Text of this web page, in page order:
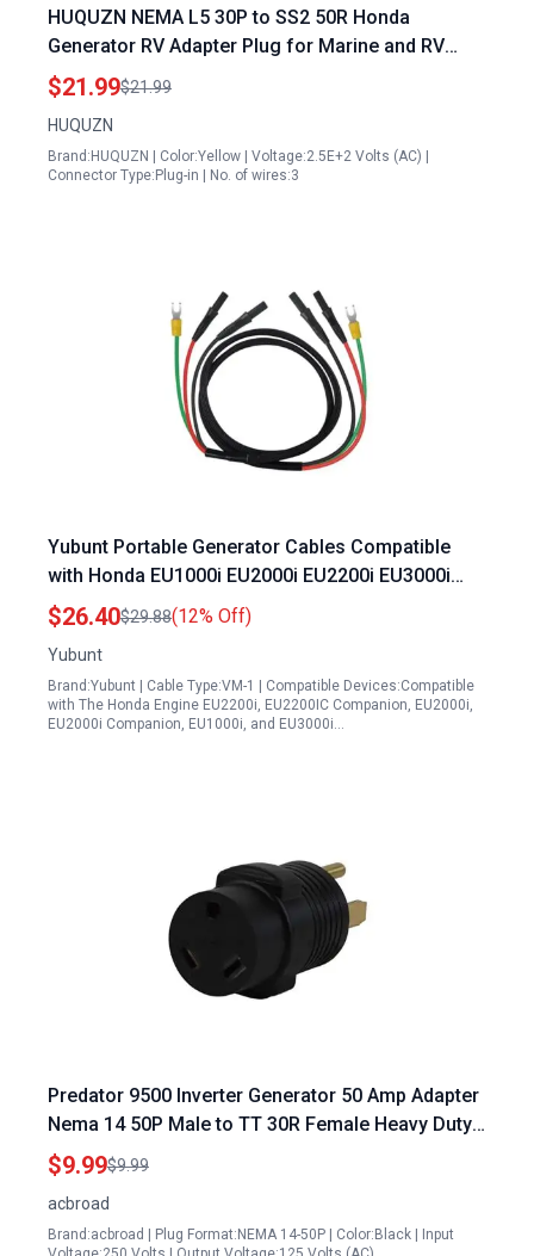
HUQUZN NEMA L5 30P to SS2 50R Honda
Generator RV Adapter Plug for Marine and RV
Power Conversion 125V 30A Male to 125V 250V
50A Female
$21.99$21.99
HUQUZN
Brand:HUQUZN | Color:Yellow | Voltage:2.5E+2 Volts (AC) |
Connector Type:Plug-in | No. of wires:3
Yubunt Portable Generator Cables Compatible
with Honda EU1000i EU2000i EU2200i EU3000i
Handi Parallel Kits 08E93 HPK123HI
$26.40$29.88(12% Off)
Yubunt
Brand:Yubunt | Cable Type:VM-1 | Compatible Devices:Compatible
with The Honda Engine EU2200i, EU2200IC Companion, EU2000i,
EU2000i Companion, EU1000i, and EU3000i…
Predator 9500 Inverter Generator 50 Amp Adapter
Nema 14 50P Male to TT 30R Female Heavy Duty
RV Camper Power Converter
$9.99$9.99
acbroad
Brand:acbroad | Plug Format:NEMA 14-50P | Color:Black | Input